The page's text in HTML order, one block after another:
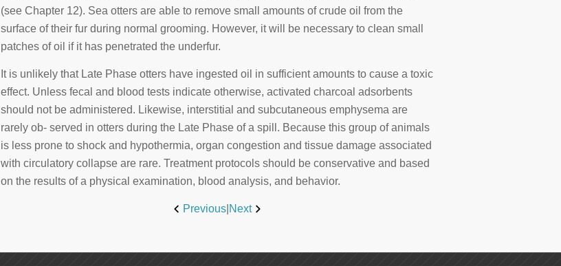
(see Chapter 12). Sea otters are able to remove small amounts of crude oil from the
surface of their fur during normal grooming. However, it will be necessary to clean small
patches of oil if it has penetrated the underfur.
It is unlikely that Late Phase otters have ingested oil in sufficient amounts to cause a toxic
effect. Unless fecal and blood tests indicate otherwise, activated charcoal adsorbents
should not be administered. Likewise, interstitial and subcutaneous emphysema are
rarely ob- served in otters during the Late Phase of a spill. Because this group of animals
is less prone to shock and hypothermia, organ congestion and tissue damage associated
with circulatory collapse are rare. Treatment protocols should be conservative and based
on the results of a physical examination, blood analysis, and behavior.
Previous Next